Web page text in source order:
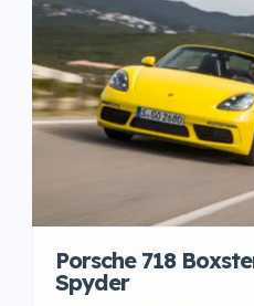
Porsche 718
Spyder